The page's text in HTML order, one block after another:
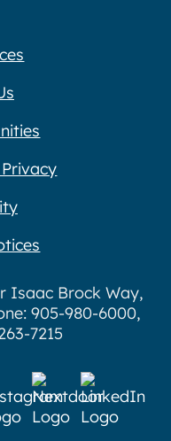
Isaac Brock Way,
905-980-6000,
7215